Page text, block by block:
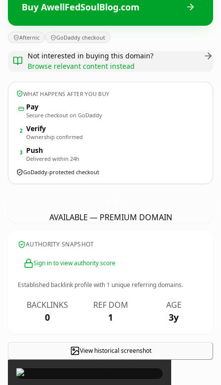
Buy AwellFedSoulBlog.com
Afternic GoDaddy checkout
Not interested in buying this domain?
Browse relevant content instead
WHAT HAPPENS AFTER YOU BUY
Pay
Secure checkout on GoDaddy
2 Verify
Ownership confirmed
3 Push
Delivered within 24h
GoDaddy-protected checkout
AVAILABLE — PREMIUM DOMAIN
AUTHORITY SNAPSHOT
Sign in to view authority score
Established backlink profile with 1 unique referring domains.
BACKLINKS
0
REF DOM
1
AGE
3y
View historical screenshot ×